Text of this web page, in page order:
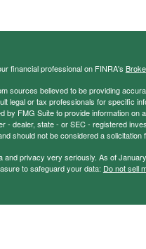
financial professional on FINRA's
sources believed to be providing
legal or tax professionals for specific
by FMG Suite to provide information on
- dealer, state - or SEC - registered
should not be considered a
and privacy very seriously. As of
to safeguard your data: Do not sell